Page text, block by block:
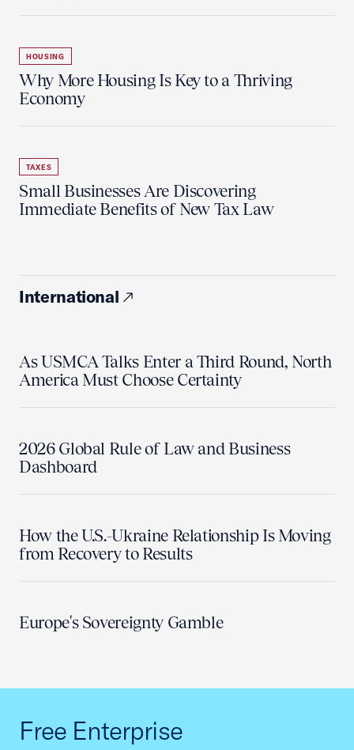
HOUSING
Why More Housing Is Key to a Thriving
Economy
TAXES
Small Businesses Are Discovering
Immediate Benefits of New Tax Law
International
As USMCA Talks Enter a Third Round, North
America Must Choose Certainty
2026 Global Rule of Law and Business
Dashboard
How the U.S.-Ukraine Relationship Is Moving
from Recovery to Results
Europe's Sovereignty Gamble
Free Enterprise